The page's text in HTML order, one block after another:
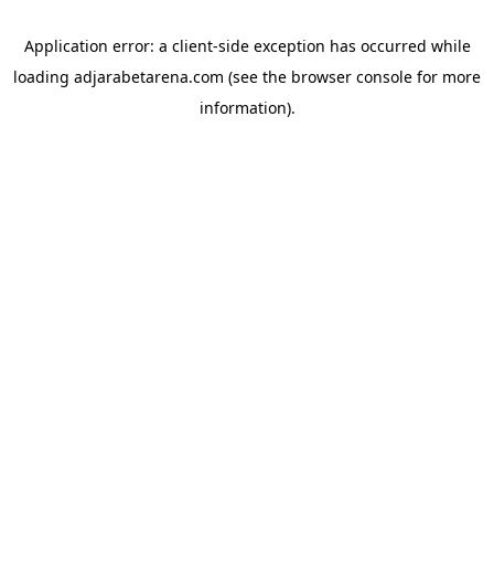
Application error: a client-side exception has occurred while
loading adjarabetarena.com (see the browser console for more
information).